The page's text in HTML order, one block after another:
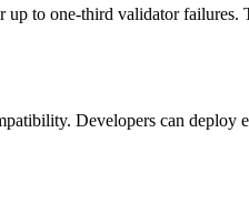
up to one-third validator
Developers can